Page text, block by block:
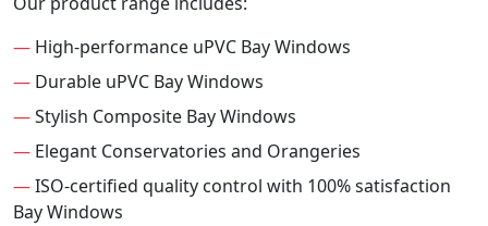
— High-performance uPVC Bay Windows
— Durable uPVC Bay Windows
—Stylish Composite Bay Windows
— Elegant Conservatories and Orangeries
—ISO-certified quality control with 100% satisfaction
Bay Windows